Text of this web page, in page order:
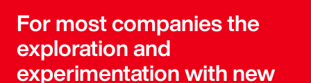
For most companies the
exploration and
experimentation with new